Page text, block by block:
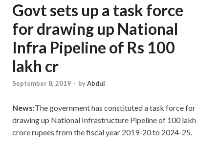
Govt sets up a task force
for drawing up National
Infra Pipeline of Rs 100
lakh cr
September 8, 2019 - byAbdul
News:The government has constituted a task force for
drawing up National Infrastructure Pipeline of 100 lakh
crore rupees from the fiscal year 2019-20 to 2024-25.